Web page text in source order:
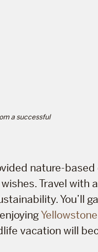
a successful
nature-
Travel with
You’ll
vacation will